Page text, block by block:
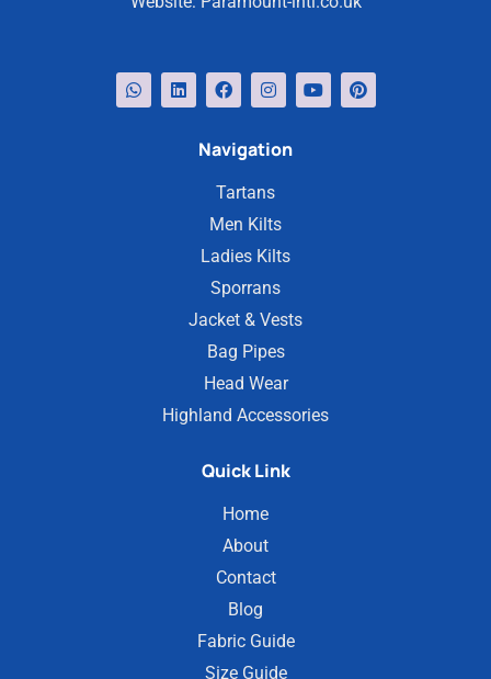
Navigation
Tartans
Men Kilts
Ladies Kilts
Sporrans
Jacket & Vests
Bag Pipes
Head Wear
Highland Accessories
Quick Link
Home
About
Contact
Blog
Fabric Guide
Size Guide